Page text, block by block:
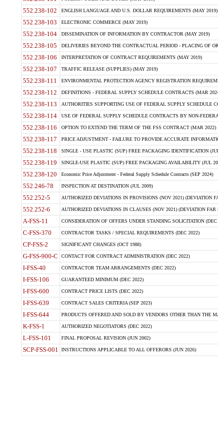
552.238-102 ENGLISH LANGUAGE AND U.S. DOLLAR REQUIREMENTS (MAY 2019)
552.238-103 ELECTRONIC COMMERCE (MAY 2019)
552.238-104 DISSEMINATION OF INFORMATION BY CONTRACTOR (MAY 2019)
552.238-105 DELIVERIES BEYOND THE CONTRACTUAL PERIOD - PLACING OF
552.238-106 INTERPRETATION OF CONTRACT REQUIREMENTS (MAY 2019)
552.238-107 TRAFFIC RELEASE (SUPPLIES) (MAY 2019)
552.238-111 ENVIRONMENTAL PROTECTION AGENCY REGISTRATION
552.238-112 DEFINITIONS - FEDERAL SUPPLY SCHEDULE CONTRACTS (MAR
552.238-113 AUTHORITIES SUPPORTING USE OF FEDERAL SUPPLY SCHEDULE
552.238-114 USE OF FEDERAL SUPPLY SCHEDULE CONTRACTS BY NON-
552.238-116 OPTION TO EXTEND THE TERM OF THE FSS CONTRACT (MAR 2022)
552.238-117 PRICE ADJUSTMENT - FAILURE TO PROVIDE ACCURATE
552.238-118 SINGLE - USE PLASTIC (SUP) FREE PACKAGING IDENTIFICATION
552.238-119 SINGLE-USE PLASTIC (SUP) FREE PACKAGING AVAILABILITY (JUL
552.238-120 Economic Price Adjustment - Federal Supply Schedule Contracts (SEP 2024)
552.246-78 INSPECTION AT DESTINATION (JUL 2009)
552.252-5 AUTHORIZED DEVIATIONS IN PROVISIONS (NOV 2021) (DEVIATION
552.252-6 AUTHORIZED DEVIATIONS IN CLAUSES (NOV 2021) (DEVIATION FAR
A-FSS-11 CONSIDERATION OF OFFERS UNDER STANDING SOLICITATION (DEC
C-FSS-370 CONTRACTOR TASKS / SPECIAL REQUIREMENTS (DEC 2022)
CP-FSS-2 SIGNIFICANT CHANGES (OCT 1988)
G-FSS-900-C CONTACT FOR CONTRACT ADMINISTRATION (DEC 2022)
I-FSS-40 CONTRACTOR TEAM ARRANGEMENTS (DEC 2022)
I-FSS-106 GUARANTEED MINIMUM (DEC 2022)
I-FSS-600 CONTRACT PRICE LISTS (DEC 2022)
I-FSS-639 CONTRACT SALES CRITERIA (SEP 2023)
I-FSS-644 PRODUCTS OFFERED AND SOLD BY VENDORS OTHER THAN THE
K-FSS-1 AUTHORIZED NEGOTIATORS (DEC 2022)
L-FSS-101 FINAL PROPOSAL REVISION (JUN 2002)
SCP-FSS-001 INSTRUCTIONS APPLICABLE TO ALL OFFERORS (JUN 2026)